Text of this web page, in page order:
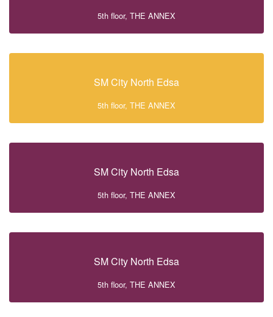
5th floor, THE ANNEX
SM City North Edsa
5th floor, THE ANNEX
SM City North Edsa
5th floor, THE ANNEX
SM City North Edsa
5th floor, THE ANNEX